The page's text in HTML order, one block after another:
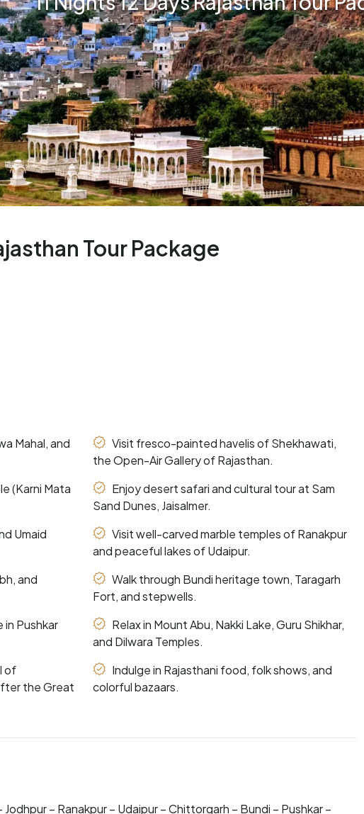
Tour Package
Mahal, and
Visit fresco-painted havelis of Shekhawati,
the Open-Air Gallery of Rajasthan.
(Karni Mata
Enjoy desert safari and cultural tour at Sam
Sand Dunes, Jaisalmer.
Umaid
Visit well-carved marble temples of Ranakpur
and peaceful lakes of Udaipur.
and
Walk through Bundi heritage town, Taragarh
Fort, and stepwells.
in Pushkar
Relax in Mount Abu, Nakki Lake, Guru Shikhar,
and Dilwara Temples.
of
the Great
Indulge in Rajasthani food, folk shows, and
colorful bazaars.
– Ranakpur – Udaipur – Chittorgarh – Bundi – Pushkar –